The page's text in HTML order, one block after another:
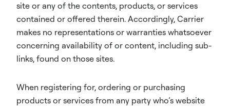
site or any of the contents, products, or services
contained or offered therein. Accordingly, Carrier
makes no representations or warranties whatsoever
concerning availability of or content, including sub-
links, found on those sites.
When registering for, ordering or purchasing
products or services from any party who’s website